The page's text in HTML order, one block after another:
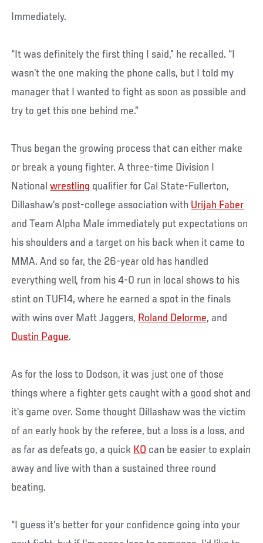
Immediately.
“It was definitely the first thing I said,” he recalled. “I
wasn’t the one making the phone calls, but I told my
manager that I wanted to fight as soon as possible and
try to get this one behind me.”
Thus began the growing process that can either make
or break a young fighter. A three-time Division I
Nationalwrestling qualifier for Cal State-Fullerton,
Dillashaw’s post-college association with Urijah Faber
and Team Alpha Male immediately put expectations on
his shoulders and a target on his back when it came to
MMA. And so far, the 26-year old has handled
everything well, from his 4-0 run in local shows to his
stint on TUF14, where he earned a spot in the finals
with wins over Matt Jaggers, Roland Delorme, and
Dustin Pague.
As for the loss to Dodson, it was just one of those
things where a fighter gets caught with a good shot and
it’s game over. Some thought Dillashaw was the victim
of an early hook by the referee, but a loss is a loss, and
as far as defeats go, a quick KO can be easier to explain
away and live with than a sustained three round
beating.
“I guess it’s better for your confidence going into your